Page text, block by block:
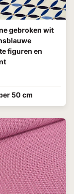
gebroken wit
figuren en
50 cm